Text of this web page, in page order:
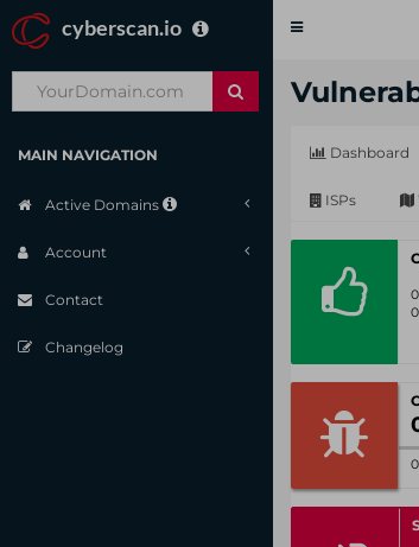
cyberscan.io
Toggle
MAIN NAVIGATION
Active Domains
Account
Contact
Changelog
Dashboard
ISPs